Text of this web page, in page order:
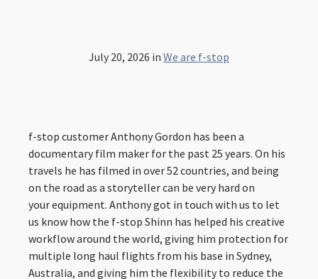
July 20, 2026 in We are f-stop
f-stop customer Anthony Gordon has been a
documentary film maker for the past 25 years. On his
travels he has filmed in over 52 countries, and being
on the road as a storyteller can be very hard on
your equipment. Anthony got in touch with us to let
us know how the f-stop Shinn has helped his creative
workflow around the world, giving him protection for
multiple long haul flights from his base in Sydney,
Australia, and giving him the flexibility to reduce the